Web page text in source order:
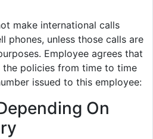
make international calls
phones, unless those calls are
Employee agrees that
the policies from time to time
issued to this employee:
On